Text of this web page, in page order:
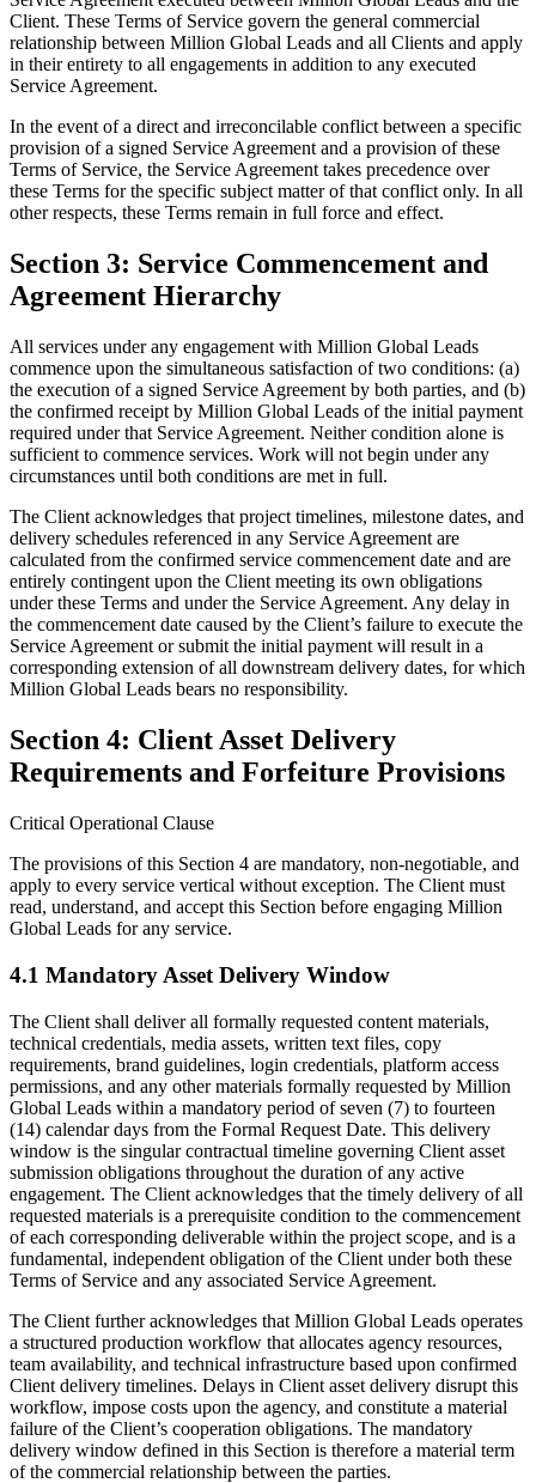
Client. These Terms of Service govern the general commercial
relationship between Million Global Leads and all Clients and apply
in their entirety to all engagements in addition to any executed
Service Agreement.
In the event of a direct and irreconcilable conflict between a specific
provision of a signed Service Agreement and a provision of these
Terms of Service, the Service Agreement takes precedence over
these Terms for the specific subject matter of that conflict only. In all
other respects, these Terms remain in full force and effect.
Section 3: Service Commencement and
Agreement Hierarchy
All services under any engagement with Million Global Leads
commence upon the simultaneous satisfaction of two conditions: (a)
the execution of a signed Service Agreement by both parties, and (b)
the confirmed receipt by Million Global Leads of the initial payment
required under that Service Agreement. Neither condition alone is
sufficient to commence services. Work will not begin under any
circumstances until both conditions are met in full.
The Client acknowledges that project timelines, milestone dates, and
delivery schedules referenced in any Service Agreement are
calculated from the confirmed service commencement date and are
entirely contingent upon the Client meeting its own obligations
under these Terms and under the Service Agreement. Any delay in
the commencement date caused by the Client’s failure to execute the
Service Agreement or submit the initial payment will result in a
corresponding extension of all downstream delivery dates, for which
Million Global Leads bears no responsibility.
Section 4: Client Asset Delivery
Requirements and Forfeiture Provisions
Critical Operational Clause
The provisions of this Section 4 are mandatory, non-negotiable, and
apply to every service vertical without exception. The Client must
read, understand, and accept this Section before engaging Million
Global Leads for any service.
4.1 Mandatory Asset Delivery Window
The Client shall deliver all formally requested content materials,
technical credentials, media assets, written text files, copy
requirements, brand guidelines, login credentials, platform access
permissions, and any other materials formally requested by Million
Global Leads within a mandatory period of seven (7) to fourteen
(14) calendar days from the Formal Request Date. This delivery
window is the singular contractual timeline governing Client asset
submission obligations throughout the duration of any active
engagement. The Client acknowledges that the timely delivery of all
requested materials is a prerequisite condition to the commencement
of each corresponding deliverable within the project scope, and is a
fundamental, independent obligation of the Client under both these
Terms of Service and any associated Service Agreement.
The Client further acknowledges that Million Global Leads operates
a structured production workflow that allocates agency resources,
team availability, and technical infrastructure based upon confirmed
Client delivery timelines. Delays in Client asset delivery disrupt this
workflow, impose costs upon the agency, and constitute a material
failure of the Client’s cooperation obligations. The mandatory
delivery window defined in this Section is therefore a material term
of the commercial relationship between the parties.